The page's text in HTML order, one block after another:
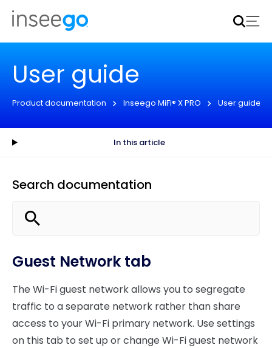
Inseego to acquire Nokia’s fixed wireless access CPE
business
User guide
Product documentation Inseego MiFi® X PRO User guide
In this article
Search documentation
Guest Network tab
The Wi-Fi guest network allows you to segregate
traffic to a separate network rather than share
access to your Wi-Fi primary network. Use settings
on this tab to set up or change Wi-Fi guest network